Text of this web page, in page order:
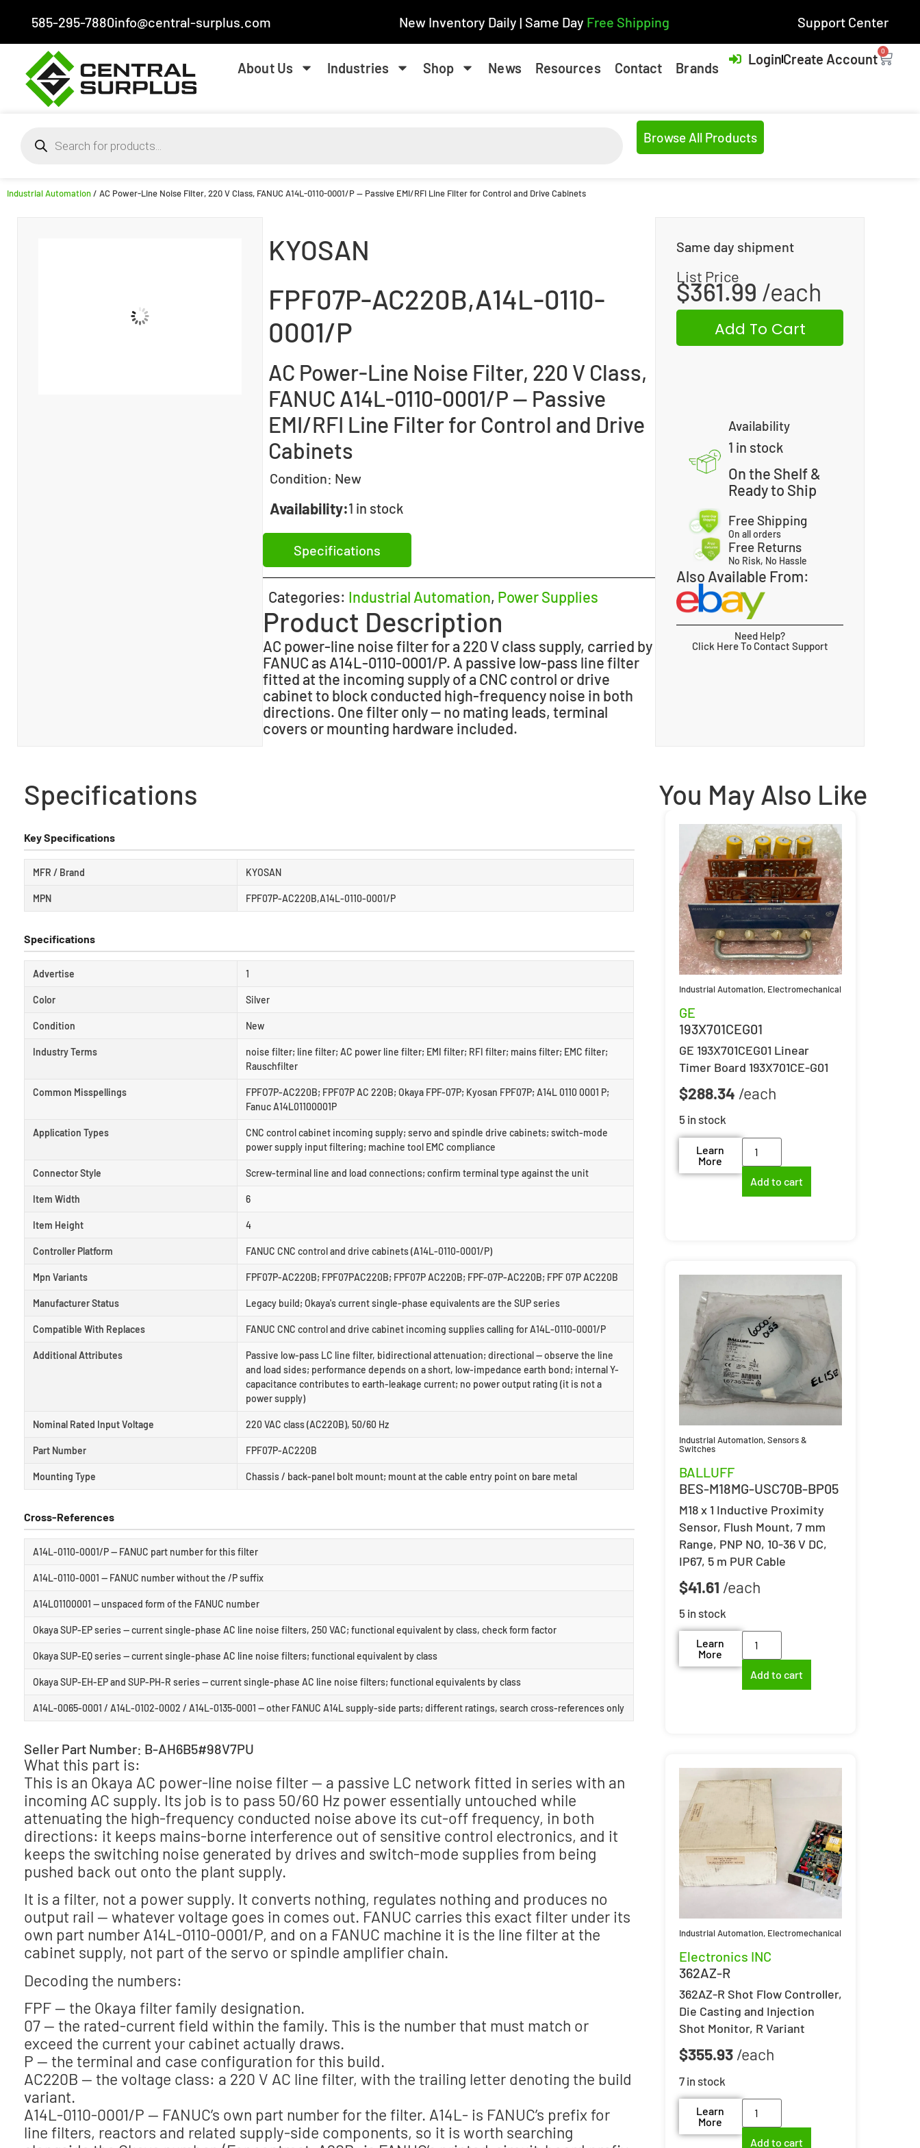
585-295-7880info@central-surplus.com New Inventory Daily | Same Day Free Shipping Support Center
About Us Industries Shop News Resources Contact Brands
LoginCreate Account 0
Browse All Products
Industrial Automation/ AC Power-Line Noise Filter, 220 V Class, FANUC A14L-0110-0001/P — Passive EMI/RFI Line Filter for Control and Drive Cabinets
KYOSAN
FPF07P-AC220B,A14L-0110-
0001/P
AC Power-Line Noise Filter, 220 V Class,
FANUC A14L-0110-0001/P — Passive
EMI/RFI Line Filter for Control and Drive
Cabinets
Condition: New
Availability:1 in stock
Specifications
Categories: Industrial Automation, Power Supplies
Product Description
AC power-line noise filter for a 220 V class supply, carried by
FANUC as A14L-0110-0001/P. A passive low-pass line filter
fitted at the incoming supply of a CNC control or drive
cabinet to block conducted high-frequency noise in both
directions. One filter only — no mating leads, terminal
covers or mounting hardware included.
Same day shipment
List Price
$361.99
Add To Cart
Availability
1 in stock
On the Shelf &
Ready to Ship
Free Shipping
On all orders
Free Returns
No Risk, No Hassle
Also Available From:
Need Help?
Click Here To Contact Support
Specifications
Key Specifications
MFR / Brand KYOSAN
MPN FPF07P-AC220B,A14L-0110-0001/P
Specifications
Advertise 1
Color Silver
Condition New
Industry Terms
noise filter; line filter; AC power line filter; EMI filter; RFI filter; mains filter; EMC filter;
Rauschfilter
Common Misspellings
FPFO7P-AC220B; FPF07P AC 220B; Okaya FPF-07P; Kyosan FPF07P; A14L 0110 0001 P;
Fanuc A14L01100001P
Application Types
CNC control cabinet incoming supply; servo and spindle drive cabinets; switch-mode
power supply input filtering; machine tool EMC compliance
Connector Style Screw-terminal line and load connections; confirm terminal type against the unit
Item Width 6
Item Height 4
Controller Platform FANUC CNC control and drive cabinets (A14L-0110-0001/P)
Mpn Variants FPF07P-AC220B; FPF07PAC220B; FPF07P AC220B; FPF-07P-AC220B; FPF 07P AC220B
Manufacturer Status Legacy build; Okaya's current single-phase equivalents are the SUP series
Compatible With Replaces FANUC CNC control and drive cabinet incoming supplies calling for A14L-0110-0001/P
Additional Attributes
Passive low-pass LC line filter, bidirectional attenuation; directional — observe the line
and load sides; performance depends on a short, low-impedance earth bond; internal Y-
capacitance contributes to earth-leakage current; no power output rating (it is not a
power supply)
Nominal Rated Input Voltage 220 VAC class (AC220B), 50/60 Hz
Part Number FPF07P-AC220B
Mounting Type Chassis / back-panel bolt mount; mount at the cable entry point on bare metal
Cross-References
A14L-0110-0001/P — FANUC part number for this filter
A14L-0110-0001 — FANUC number without the /P suffix
A14L01100001 — unspaced form of the FANUC number
Okaya SUP-EP series — current single-phase AC line noise filters, 250 VAC; functional equivalent by class, check form factor
Okaya SUP-EQ series — current single-phase AC line noise filters; functional equivalent by class
Okaya SUP-EH-EP and SUP-PH-R series — current single-phase AC line noise filters; functional equivalents by class
A14L-0065-0001 / A14L-0102-0002 / A14L-0135-0001 — other FANUC A14L supply-side parts; different ratings, search cross-references only
Seller Part Number: B-AH6B5#98V7PU
What this part is:
This is an Okaya AC power-line noise filter — a passive LC network fitted in series with an
incoming AC supply. Its job is to pass 50/60 Hz power essentially untouched while
attenuating the high-frequency conducted noise above its cut-off frequency, in both
directions: it keeps mains-borne interference out of sensitive control electronics, and it
keeps the switching noise generated by drives and switch-mode supplies from being
pushed back out onto the plant supply.
It is a filter, not a power supply. It converts nothing, regulates nothing and produces no
output rail — whatever voltage goes in comes out. FANUC carries this exact filter under its
own part number A14L-0110-0001/P, and on a FANUC machine it is the line filter at the
cabinet supply, not part of the servo or spindle amplifier chain.
Decoding the numbers:
FPF — the Okaya filter family designation.
07 — the rated-current field within the family. This is the number that must match or
exceed the current your cabinet actually draws.
P — the terminal and case configuration for this build.
AC220B — the voltage class: a 220 V AC line filter, with the trailing letter denoting the build
variant.
A14L-0110-0001/P — FANUC’s own part number for the filter. A14L- is FANUC’s prefix for
line filters, reactors and related supply-side components, so it is worth searching
You May Also Like
Industrial Automation, Electromechanical
GE
193X701CEG01
GE 193X701CEG01 Linear
Timer Board 193X701CE-G01
$288.34
5 in stock
Learn
More
Add to cart
Industrial Automation,Sensors &
Switches
BALLUFF
BES-M18MG-USC70B-BP05
M18 x 1 Inductive Proximity
Sensor, Flush Mount, 7 mm
Range, PNP NO, 10-36 V DC,
IP67, 5 m PUR Cable
$41.61
5 in stock
Learn
More
Add to cart
Industrial Automation, Electromechanical
Electronics INC
362AZ-R
362AZ-R Shot Flow Controller,
Die Casting and Injection
Shot Monitor, R Variant
$355.93
7 in stock
Learn
More
Add to cart